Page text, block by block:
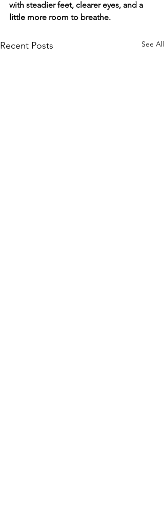
with steadier feet, clearer eyes, and a
little more room to breathe.
Recent Posts See All